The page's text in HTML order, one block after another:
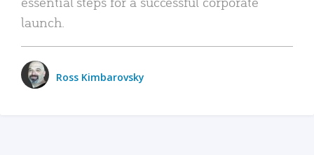
launch.
Ross Kimbarovsky